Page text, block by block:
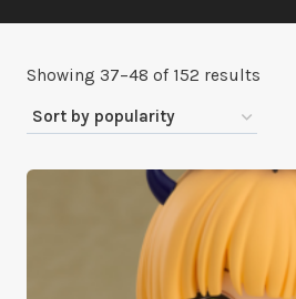
Showing 37–48 of 152 results